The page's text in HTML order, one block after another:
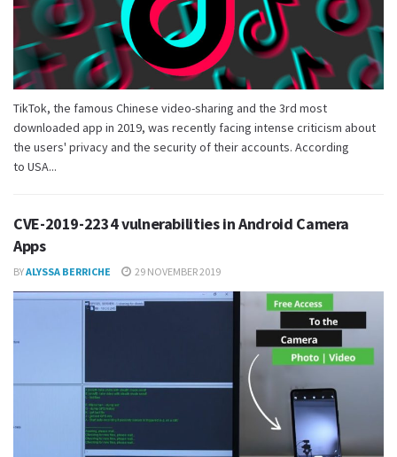
TikTok, the famous Chinese video-sharing and the 3rd most
downloaded app in 2019, was recently facing intense criticism about
the users' privacy and the security of their accounts. According
to USA...
CVE-2019-2234 vulnerabilities in Android Camera
Apps
BYALYSSA BERRICHE 29 NOVEMBER 2019